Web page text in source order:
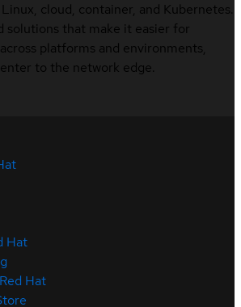
cloud, container, and Kubernetes.
solutions that make it easier for
platforms and environments,
to the network edge.
Hat
Hat